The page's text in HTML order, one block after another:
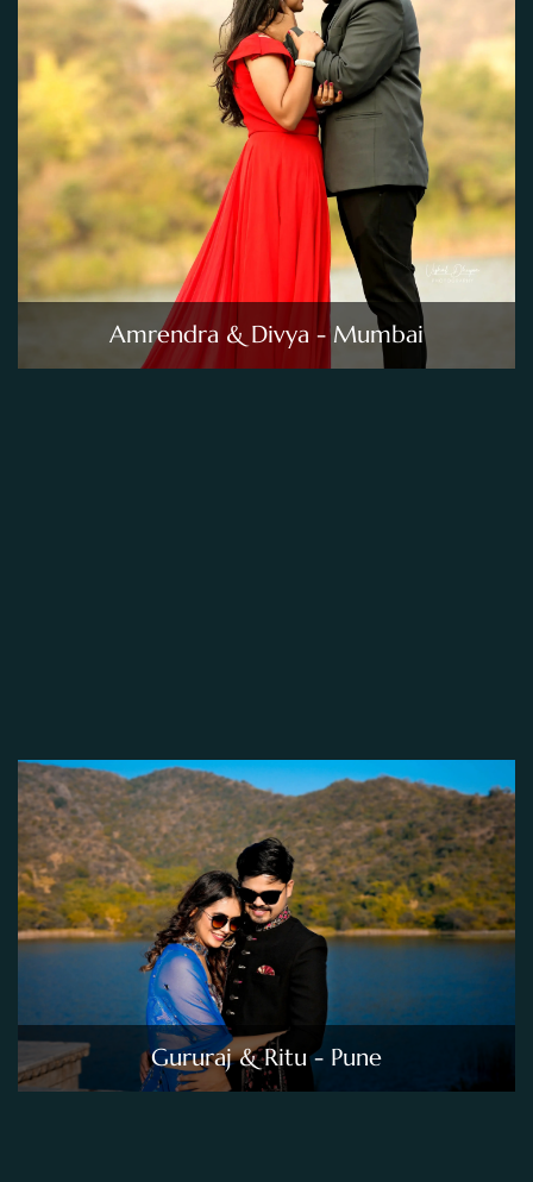
Amrendra & Divya - Mumbai
Gururaj & Ritu - Pune